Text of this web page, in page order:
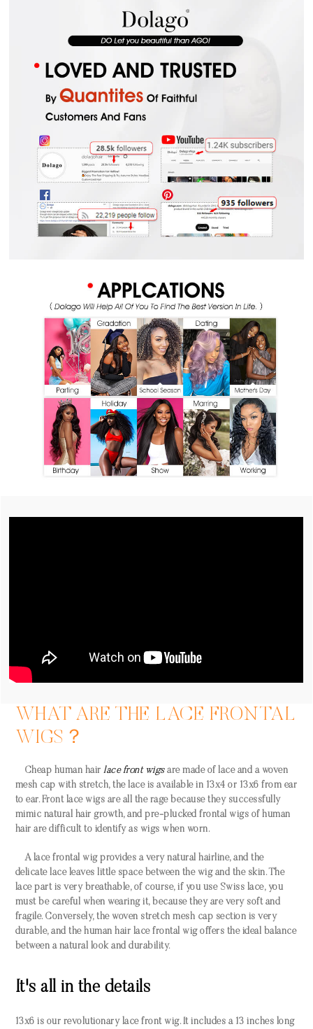
WHAT ARE THE LACE FRONTAL
WIGS？
Cheap human hairlace front wigsare made of lace and a woven
mesh cap with stretch, the lace is available in 13x4 or 13x6 from ear
to ear. Front lace wigs are all the rage because they successfully
mimic natural hair growth, and pre-plucked frontal wigs of human
hair are difficult to identify as wigs when worn.
A lace frontal wig provides a very natural hairline, and the
delicate lace leaves little space between the wig and the skin. The
lace part is very breathable, of course, if you use Swiss lace, you
must be careful when wearing it, because they are very soft and
fragile. Conversely, the woven stretch mesh cap section is very
durable, and the human hair lace frontal wig offers the ideal balance
between a natural look and durability.
It's all in the details
13x6 is our revolutionary lace front wig. It includes a 13 inches long